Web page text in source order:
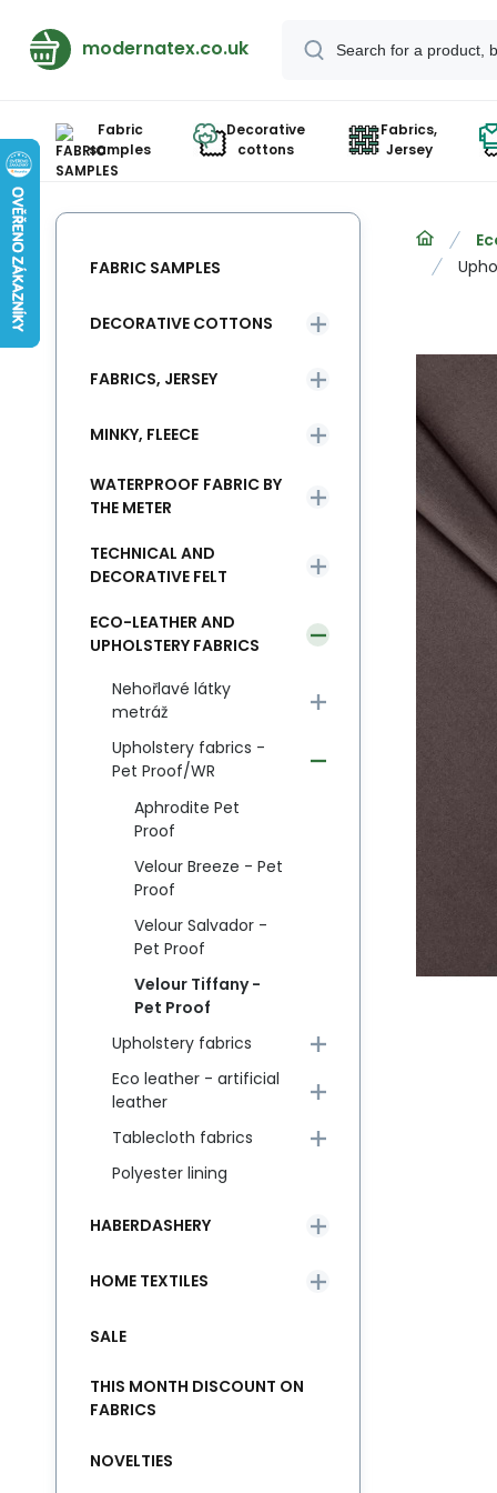
modernatex.co.uk
Fabric
samples
Decorative
cottons
Fabrics,
Jersey
FABRIC SAMPLES
DECORATIVE COTTONS
FABRICS, JERSEY
MINKY, FLEECE
WATERPROOF FABRIC BY
THE METER
TECHNICAL AND
DECORATIVE FELT
ECO-LEATHER AND
UPHOLSTERY FABRICS
Nehořlavé látky
metráž
Upholstery fabrics -
Pet Proof/WR
Aphrodite Pet
Proof
Velour Breeze - Pet
Proof
Velour Salvador -
Pet Proof
Velour Tiffany -
Pet Proof
Upholstery fabrics
Eco leather - artificial
leather
Tablecloth fabrics
Polyester lining
HABERDASHERY
HOME TEXTILES
SALE
THIS MONTH DISCOUNT ON
FABRICS
NOVELTIES